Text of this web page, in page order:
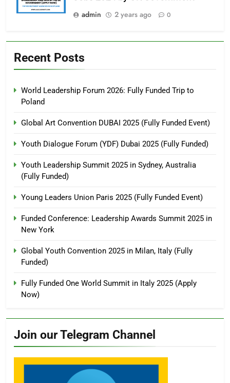
admin
2 years ago 0
Recent Posts
World Leadership Forum 2026: Fully Funded Trip to
Poland
Global Art Convention DUBAI 2025 (Fully Funded Event)
Youth Dialogue Forum (YDF) Dubai 2025 (Fully Funded)
Youth Leadership Summit 2025 in Sydney, Australia
(Fully Funded)
Young Leaders Union Paris 2025 (Fully Funded Event)
Funded Conference: Leadership Awards Summit 2025 in
New York
Global Youth Convention 2025 in Milan, Italy (Fully
Funded)
Fully Funded One World Summit in Italy 2025 (Apply
Now)
Join our Telegram Channel